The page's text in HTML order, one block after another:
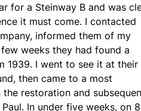
for a Steinway B and was
it must come. I contacted
informed them of my
weeks they had found a
1939. I went to see it at their
then came to a most
restoration and
In under five weeks, on 8